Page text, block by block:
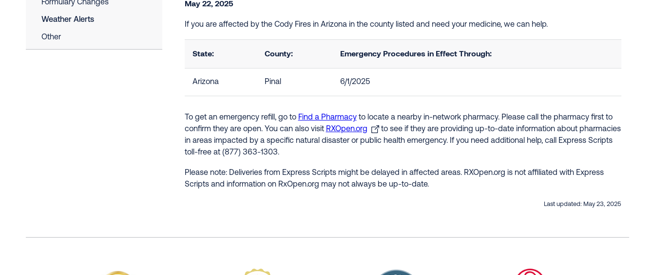
Formulary Changes
Weather Alerts
Other
May 22, 2025
If you are affected by the Cody Fires in Arizona in the county listed and need your medicine, we can help.
State: County: Emergency Procedures in Effect Through:
Arizona Pinal 6/1/2025
To get an emergency refill, go to Find a Pharmacyto locate a nearby in-network pharmacy. Please call the pharmacy first to
confirm they are open. You can also visit RXOpen.org
to see if they are providing up-to-date information about pharmacies
in areas impacted by a specific natural disaster or public health emergency. If you need additional help, call Express Scripts
toll-free at (877) 363-1303.
Please note: Deliveries from Express Scripts might be delayed in affected areas. RXOpen.org is not affiliated with Express
Scripts and information on RxOpen.org may not always be up-to-date.
Last updated: May 23, 2025